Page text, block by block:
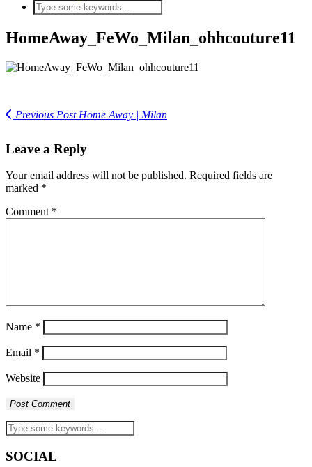
HomeAway_FeWo_Milan_ohhcouture11
Previous PostHome Away | Milan
Leave a Reply
Your email address will not be published. Required fields are
marked *
Comment *
Name *
Email *
Website
SOCIAL